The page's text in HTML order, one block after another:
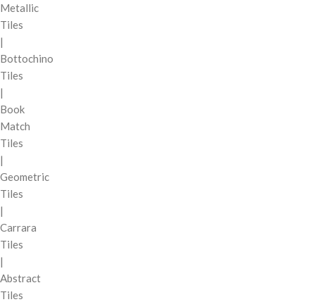
Metallic
Tiles
|
Bottochino
Tiles
|
Book
Match
Tiles
|
Geometric
Tiles
|
Carrara
Tiles
|
Abstract
Tiles